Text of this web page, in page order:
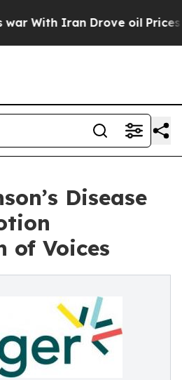
Iran Drove oil Prices
Disease
of Voices